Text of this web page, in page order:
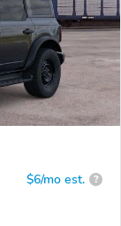
$6/mo est. ?